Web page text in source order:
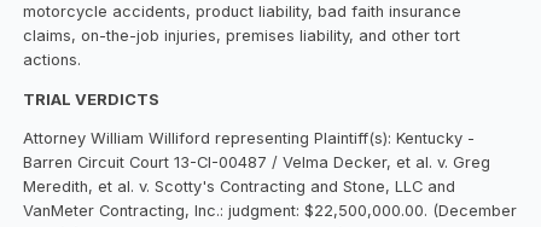
motorcycle accidents, product liability, bad faith insurance
claims, on-the-job injuries, premises liability, and other tort
actions.
TRIAL VERDICTS
Attorney William Williford representing Plaintiff(s): Kentucky -
Barren Circuit Court 13-CI-00487 / Velma Decker, et al. v. Greg
Meredith, et al. v. Scotty's Contracting and Stone, LLC and
VanMeter Contracting, Inc.: judgment: $22,500,000.00. (December